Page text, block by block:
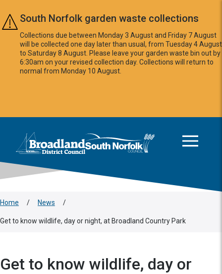
Skip to main content
South Norfolk garden waste collections
Collections due between Monday 3 August and Friday 7 August
will be collected one day later than usual, from Tuesday 4 August
to Saturday 8 August. Please leave your garden waste bin out by
6:30am on your revised collection day. Collections will return to
normal from Monday 10 August.
Logo: Visit the Broadland and South Norfolk home page
Home / News /
Get to know wildlife, day or night, at Broadland Country Park
Get to know wildlife, day or